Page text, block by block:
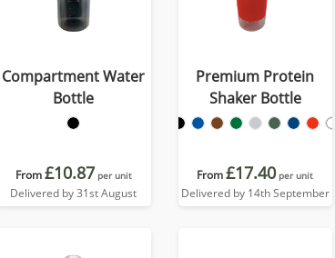
Compartment Water
Bottle
From£10.87 per unit
Delivered by 31st August
Premium Protein
Shaker Bottle
From£17.40 per unit
Delivered by 14th September